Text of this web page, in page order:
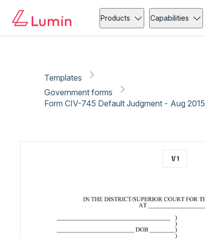
Products Capabilities
Templates
Government forms
Form CIV-745 Default Judgment - Aug 2015
1/1